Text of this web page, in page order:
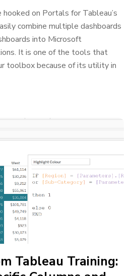
hooked on Portals for Tableau’s
combine multiple dashboards
into Microsoft
It is one of the tools that
toolbox because of its utility in
Tableau Training: